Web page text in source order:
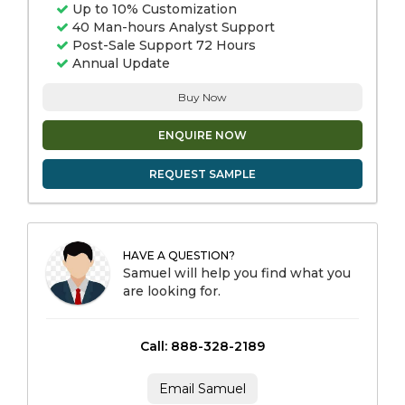
Up to 10% Customization
40 Man-hours Analyst Support
Post-Sale Support 72 Hours
Annual Update
Buy Now
ENQUIRE NOW
REQUEST SAMPLE
HAVE A QUESTION?
Samuel will help you find what you
are looking for.
Call: 888-328-2189
Email Samuel